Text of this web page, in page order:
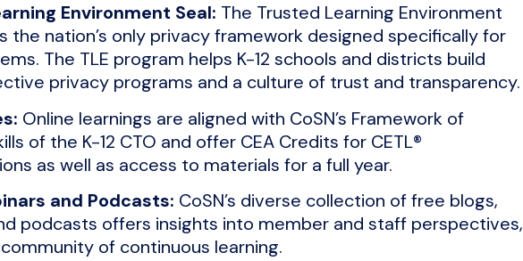
Environment Seal: The Trusted Learning Environment
the nation’s only privacy framework designed specifically for
The TLE program helps K-12 schools and districts build
privacy programs and a culture of trust and transparency.
Online learnings are aligned with CoSN’s Framework of
of the K-12 CTO and offer CEA Credits for CETL®
as well as access to materials for a full year.
and Podcasts: CoSN’s diverse collection of free blogs,
podcasts offers insights into member and staff perspectives,
of continuous learning.